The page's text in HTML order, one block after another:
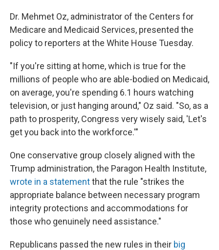
Dr. Mehmet Oz, administrator of the Centers for
Medicare and Medicaid Services, presented the
policy to reporters at the White House Tuesday.
"If you're sitting at home, which is true for the
millions of people who are able-bodied on Medicaid,
on average, you're spending 6.1 hours watching
television, or just hanging around," Oz said. "So, as a
path to prosperity, Congress very wisely said, 'Let's
get you back into the workforce.'"
One conservative group closely aligned with the
Trump administration, the Paragon Health Institute,
wrote in a statementthat the rule "strikes the
appropriate balance between necessary program
integrity protections and accommodations for
those who genuinely need assistance."
Republicans passed the new rules in their big